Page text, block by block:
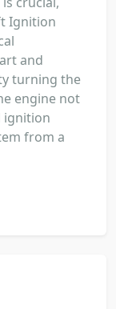
Ignition
and
turning the
engine not
ignition
from a